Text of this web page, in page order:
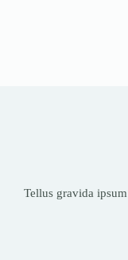
Tellus gravida